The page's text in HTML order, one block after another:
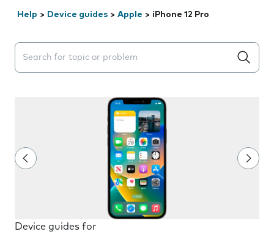
Help > Device guides > Apple > iPhone 12 Pro
Search suggestions will appear below the field as you
Device guides for